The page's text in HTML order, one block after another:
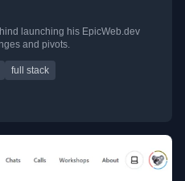
launching his EpicWeb.dev
and pivots.
full stack